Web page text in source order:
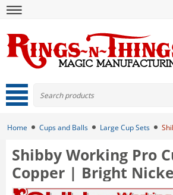
Home Cups and Balls Large Cup Sets
Shibby Working Pro
Copper | Bright